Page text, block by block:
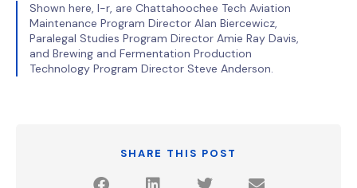
Shown here, l-r, are Chattahoochee Tech Aviation
Maintenance Program Director Alan Biercewicz,
Paralegal Studies Program Director Amie Ray Davis,
and Brewing and Fermentation Production
Technology Program Director Steve Anderson.
SHARE THIS POST